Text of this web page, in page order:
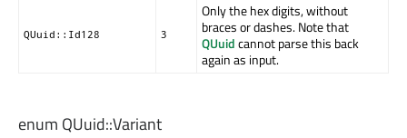
QUuid::Id128 3
Only the hex digits, without
braces or dashes. Note that
QUuidcannot parse this back
again as input.
enum QUuid::Variant